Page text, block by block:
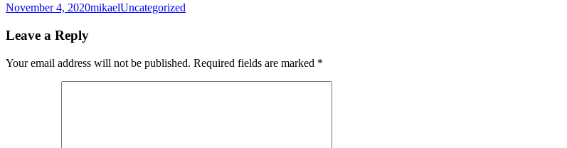
Posted
November 4, 2020Author
mikaelCategories
Uncategorized
Leave a Reply
Your email address will not be published. Required fields are marked *